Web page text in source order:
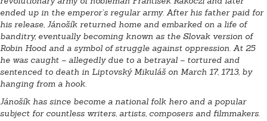
ended up in the emperor’s regular army. After his father paid for
his release, Jánošík returned home and embarked on a life of
banditry, eventually becoming known as the Slovak version of
Robin Hood and a symbol of struggle against oppression. At 25
he was caught – allegedly due to a betrayal – tortured and
sentenced to death in Liptovský Mikuláš on March 17, 1713, by
hanging from a hook.
Jánošík has since become a national folk hero and a popular
subject for countless writers, artists, composers and filmmakers.